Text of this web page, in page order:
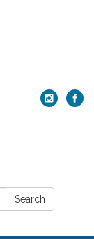
Search